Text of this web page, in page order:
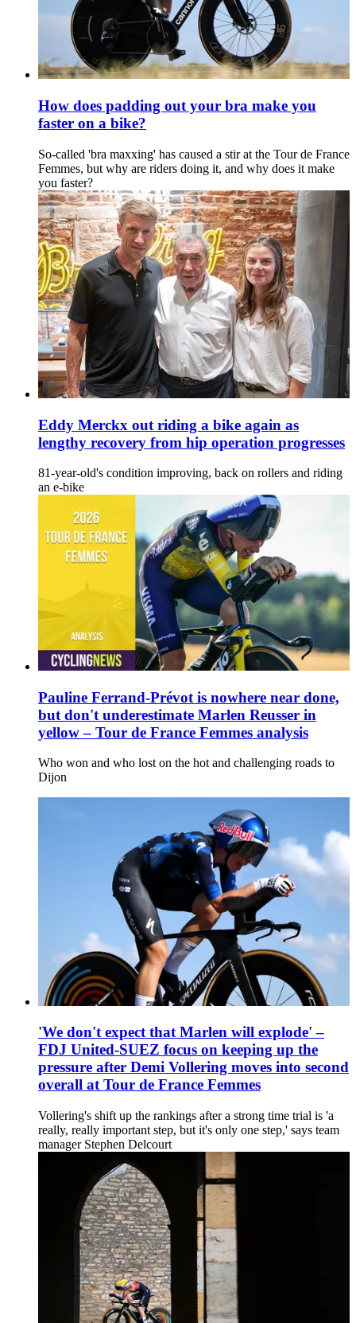
How does padding out your bra make you
faster on a bike?
So-called 'bra maxxing' has caused a stir at the Tour de France
Femmes, but why are riders doing it, and why does it make
you faster?
Eddy Merckx out riding a bike again as
lengthy recovery from hip operation progresses
81-year-old's condition improving, back on rollers and riding
an e-bike
Pauline Ferrand-Prévot is nowhere near done,
but don't underestimate Marlen Reusser in
yellow – Tour de France Femmes analysis
Who won and who lost on the hot and challenging roads to
Dijon
'We don't expect that Marlen will explode' –
FDJ United-SUEZ focus on keeping up the
pressure after Demi Vollering moves into second
overall at Tour de France Femmes
Vollering's shift up the rankings after a strong time trial is 'a
really, really important step, but it's only one step,' says team
manager Stephen Delcourt